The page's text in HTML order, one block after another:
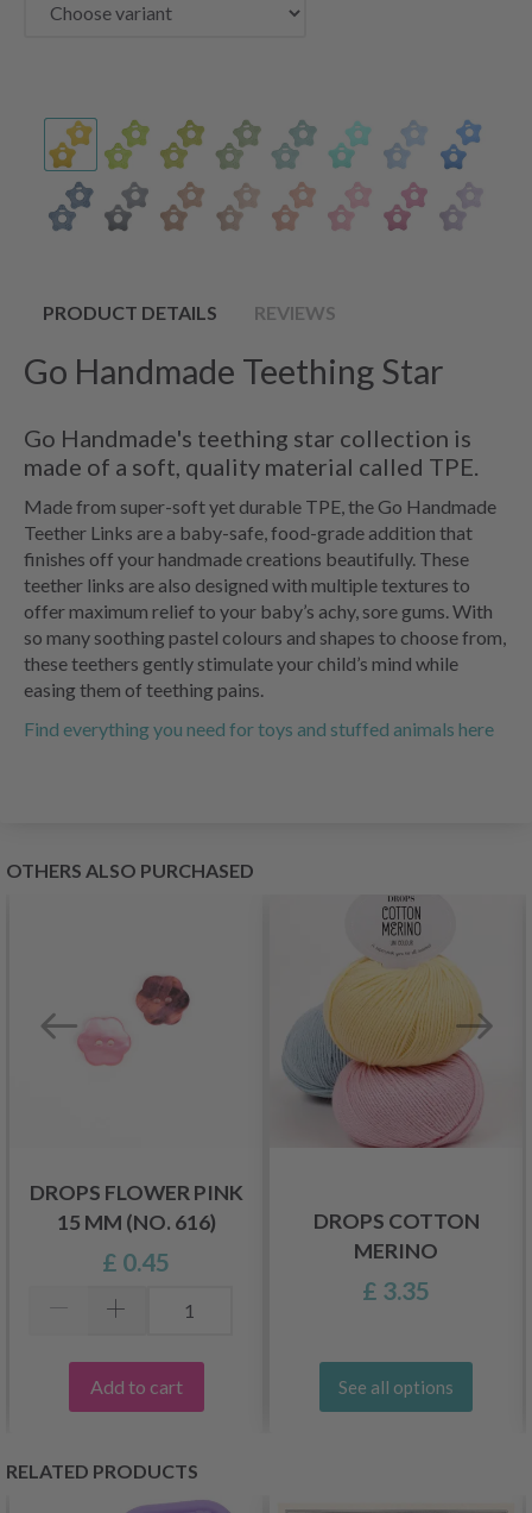
PRODUCT DETAILS REVIEWS
Go Handmade Teething Star
Go Handmade's teething star collection is
made of a soft, quality material called TPE.
Made from super-soft yet durable TPE, the Go Handmade
Teether Links are a baby-safe, food-grade addition that
finishes off your handmade creations beautifully. These
teether links are also designed with multiple textures to
offer maximum relief to your baby’s achy, sore gums. With
so many soothing pastel colours and shapes to choose from,
these teethers gently stimulate your child’s mind while
easing them of teething pains.
Find everything you need for toys and stuffed animals here
OTHERS ALSO PURCHASED
DROPS FLOWER PINK
15 MM (NO. 616)
£ 0.45
Add to cart
DROPS COTTON
MERINO
£ 3.35
See all options
RELATED PRODUCTS